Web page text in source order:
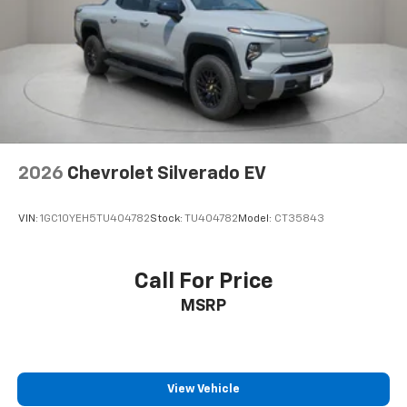
Power Sunroof
Power Tailgate
Brake assist
Electronic Stability Control
Hill Descent Control
Delay-off headlights
Fully automatic headlights
Speed control
2026 Chevrolet Silverado EV
VIN: 1GC10YEH5TU404782Stock: TU404782 Model: CT35843
Call For Price
MSRP
View Vehicle